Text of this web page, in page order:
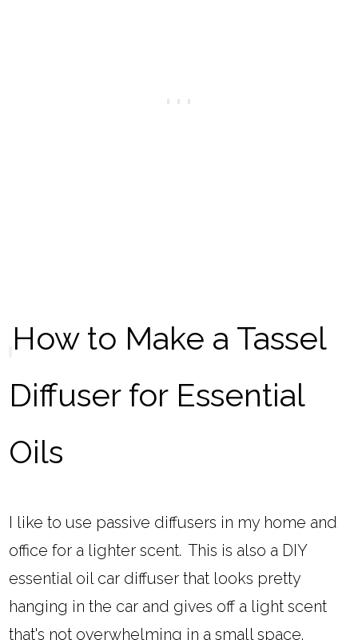
How to Make a Tassel
Diffuser for Essential
Oils
I like to use passive diffusers in my home and
office for a lighter scent. This is also a DIY
essential oil car diffuser that looks pretty
hanging in the car and gives off a light scent
that's not overwhelming in a small space.